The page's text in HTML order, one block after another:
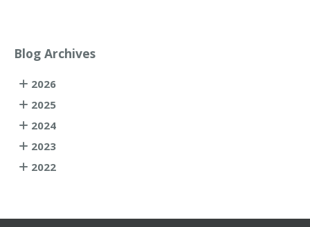
Blog Archives
2026
2025
2024
2023
2022